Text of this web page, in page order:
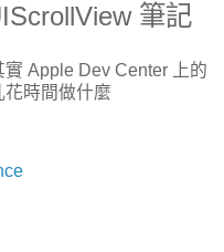
筆記
Apple Dev Center 上的
時間做什麼